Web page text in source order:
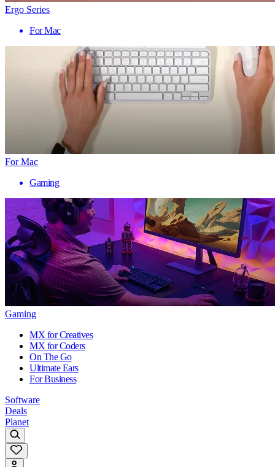
Ergo Series
For Mac
For Mac
Gaming
Gaming
MX for Creatives
MX for Coders
On The Go
Ultimate Ears
For Business
Software
Deals
Planet